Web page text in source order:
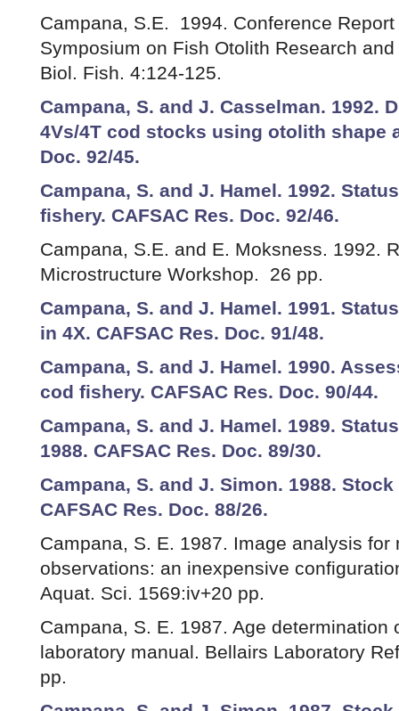
Campana, S.E. 1994. Conference
Symposium on Fish Otolith Research
Biol. Fish. 4:124-125.
Campana, S. and J. Casselman. 1992.
4Vs/4T cod stocks using otolith shape
Doc. 92/45.
Campana, S. and J. Hamel. 1992.
fishery. CAFSAC Res. Doc. 92/46.
Campana, S.E. and E. Moksness. 1992.
Microstructure Workshop. 26 pp.
Campana, S. and J. Hamel. 1991.
in 4X. CAFSAC Res. Doc. 91/48.
Campana, S. and J. Hamel. 1990.
cod fishery. CAFSAC Res. Doc. 90/44.
Campana, S. and J. Hamel. 1989.
1988. CAFSAC Res. Doc. 89/30.
Campana, S. and J. Simon. 1988.
CAFSAC Res. Doc. 88/26.
Campana, S. E. 1987. Image analysis for
observations: an inexpensive
Aquat. Sci. 1569:iv+20 pp.
Campana, S. E. 1987. Age determination
laboratory manual. Bellairs Laboratory
pp.